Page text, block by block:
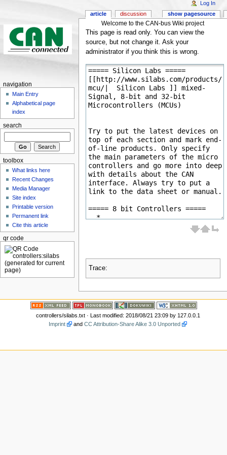
Welcome to the CAN-bus Wiki project
This page is read only. You can view the
source, but not change it. Ask your
administrator if you think this is wrong.
Trace:
article discussion show pagesource
Log In
navigation
Main Entry
Alphabetical page
index
search
toolbox
What links here
Recent Changes
Media Manager
Site index
Printable version
Permanent link
Cite this article
qr code
controllers/silabs.txt· Last modified: 2018/08/21 23:09 by 127.0.0.1
Imprint
andCC Attribution-Share Alike 3.0 Unported